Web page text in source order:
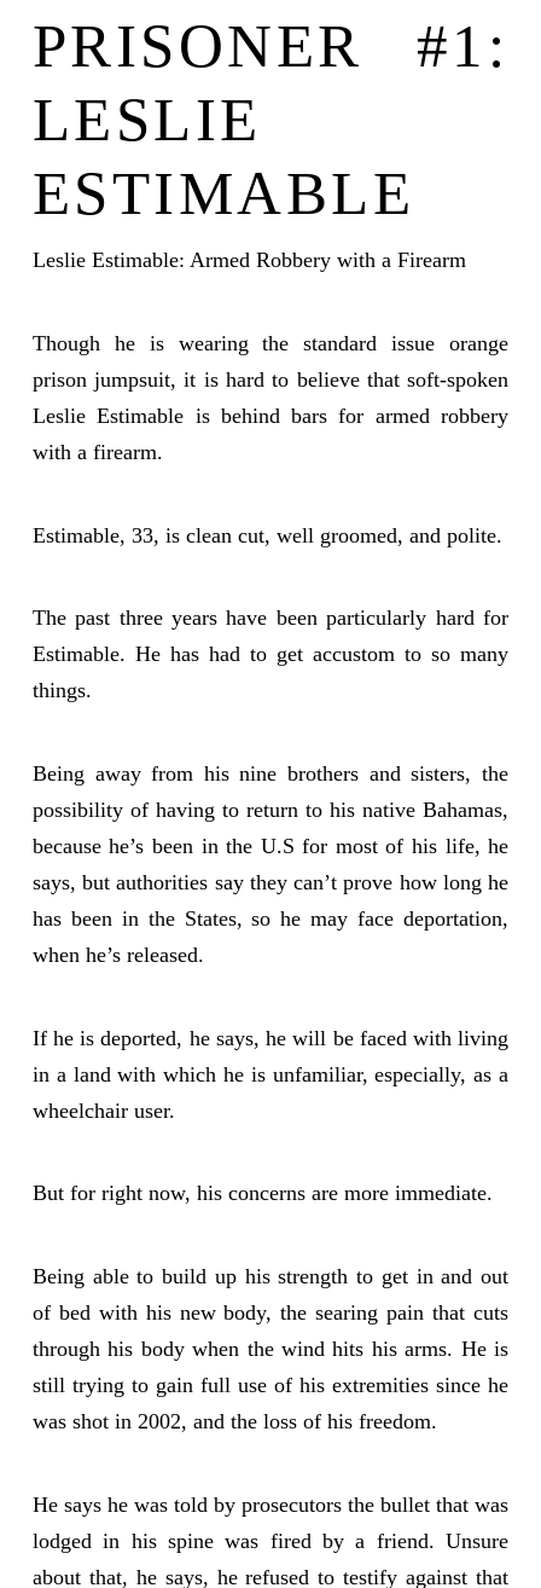
PRISONER #1:
LESLIE
ESTIMABLE
Leslie Estimable: Armed Robbery with a Firearm
Though he is wearing the standard issue orange
prison jumpsuit, it is hard to believe that soft-spoken
Leslie Estimable is behind bars for armed robbery
with a firearm.
Estimable, 33, is clean cut, well groomed, and polite.
The past three years have been particularly hard for
Estimable. He has had to get accustom to so many
things.
Being away from his nine brothers and sisters, the
possibility of having to return to his native Bahamas,
because he’s been in the U.S for most of his life, he
says, but authorities say they can’t prove how long he
has been in the States, so he may face deportation,
when he’s released.
If he is deported, he says, he will be faced with living
in a land with which he is unfamiliar, especially, as a
wheelchair user.
But for right now, his concerns are more immediate.
Being able to build up his strength to get in and out
of bed with his new body, the searing pain that cuts
through his body when the wind hits his arms. He is
still trying to gain full use of his extremities since he
was shot in 2002, and the loss of his freedom.
He says he was told by prosecutors the bullet that was
lodged in his spine was fired by a friend. Unsure
about that, he says, he refused to testify against that